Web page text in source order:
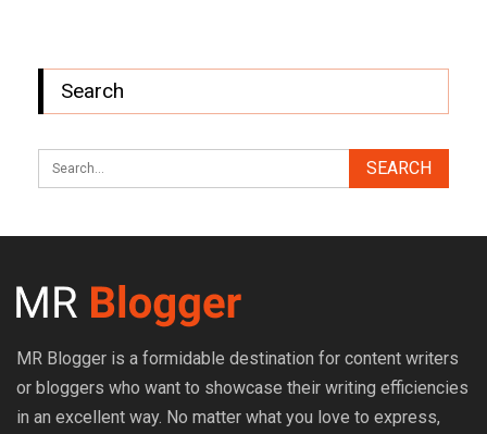
Search
MR Blogger is a formidable destination for content writers
or bloggers who want to showcase their writing efficiencies
in an excellent way. No matter what you love to express,